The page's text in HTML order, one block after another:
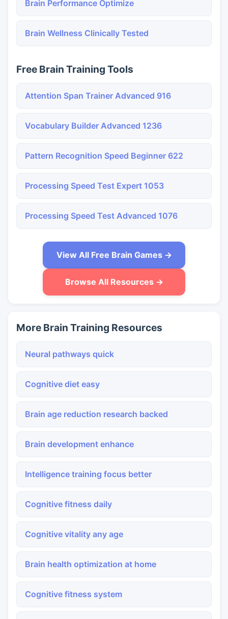
Brain Performance Optimize
Brain Wellness Clinically Tested
Free Brain Training Tools
Attention Span Trainer Advanced 916
Vocabulary Builder Advanced 1236
Pattern Recognition Speed Beginner 622
Processing Speed Test Expert 1053
Processing Speed Test Advanced 1076
View All Free Brain Games →
Browse All Resources →
More Brain Training Resources
Neural pathways quick
Cognitive diet easy
Brain age reduction research backed
Brain development enhance
Intelligence training focus better
Cognitive fitness daily
Cognitive vitality any age
Brain health optimization at home
Cognitive fitness system